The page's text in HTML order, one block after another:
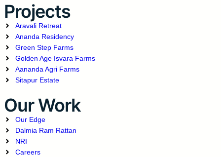
Projects
Aravali Retreat
Ananda Residency
Green Step Farms
Golden Age Isvara Farms
Aananda Agri Farms
Sitapur Estate
Our Work
Our Edge
Dalmia Ram Rattan
NRI
Careers